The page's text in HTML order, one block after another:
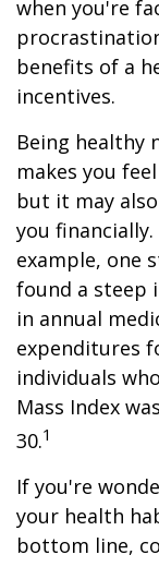
when you're
benefits of a
incentives.
Being healthy
makes you
but it may
you financially.
example, one
found a steep
in annual
expenditures
individuals
Mass Index
30.1
If you're
your health
bottom line,